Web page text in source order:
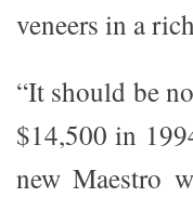
veneers in a
“It should be
$14,500 in
new Maestro